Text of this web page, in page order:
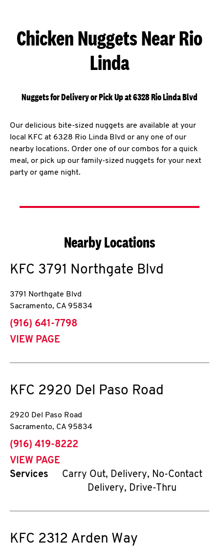
Chicken Nuggets Near Rio
Linda
Nuggets for Delivery or Pick Up at 6328 Rio Linda Blvd
Our delicious bite-sized nuggets are available at your
local KFC at 6328 Rio Linda Blvd or any one of our
nearby locations. Order one of our combos for a quick
meal, or pick up our family-sized nuggets for your next
party or game night.
Nearby Locations
KFC 3791 Northgate Blvd
3791 Northgate Blvd
Sacramento, CA 95834
phone
(916) 641-7798
VIEW PAGE
KFC 2920 Del Paso Road
2920 Del Paso Road
Sacramento, CA 95834
phone
(916) 419-8222
VIEW PAGE
Services
Carry Out, Delivery, No-Contact
Delivery, Drive-Thru
KFC 2312 Arden Way